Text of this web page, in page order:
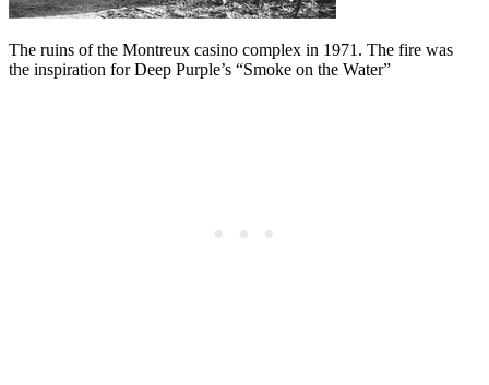
The ruins of the Montreux casino complex in 1971. The fire was
the inspiration for Deep Purple’s “Smoke on the Water”